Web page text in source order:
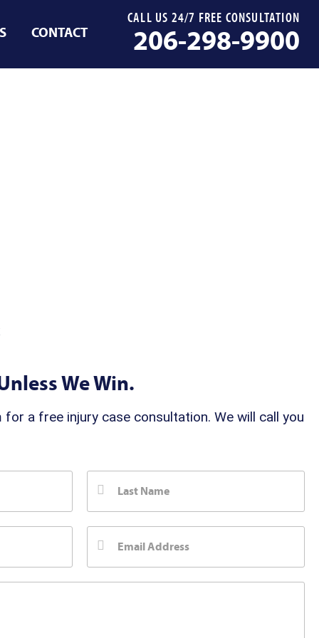
CONTACT
CALL US 24/7 FREE CONSULTATION
206-298-9900
We Win.
a free injury case consultation. We will call you